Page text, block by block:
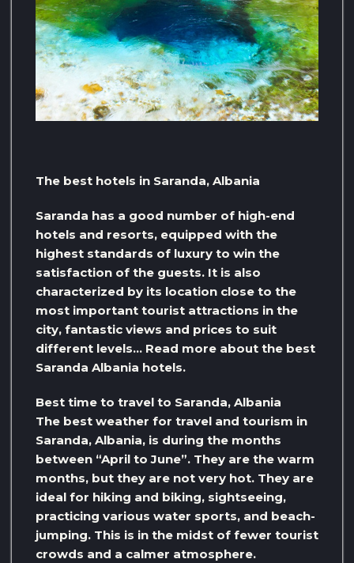
The best hotels in Saranda, Albania
Saranda has a good number of high-end
hotels and resorts, equipped with the
highest standards of luxury to win the
satisfaction of the guests. It is also
characterized by its location close to the
most important tourist attractions in the
city, fantastic views and prices to suit
different levels… Read more about the best
Saranda Albania hotels.
Best time to travel to Saranda, Albania
The best weather for travel and tourism in
Saranda, Albania, is during the months
between “April to June”. They are the warm
months, but they are not very hot. They are
ideal for hiking and biking, sightseeing,
practicing various water sports, and beach-
jumping. This is in the midst of fewer tourist
crowds and a calmer atmosphere.